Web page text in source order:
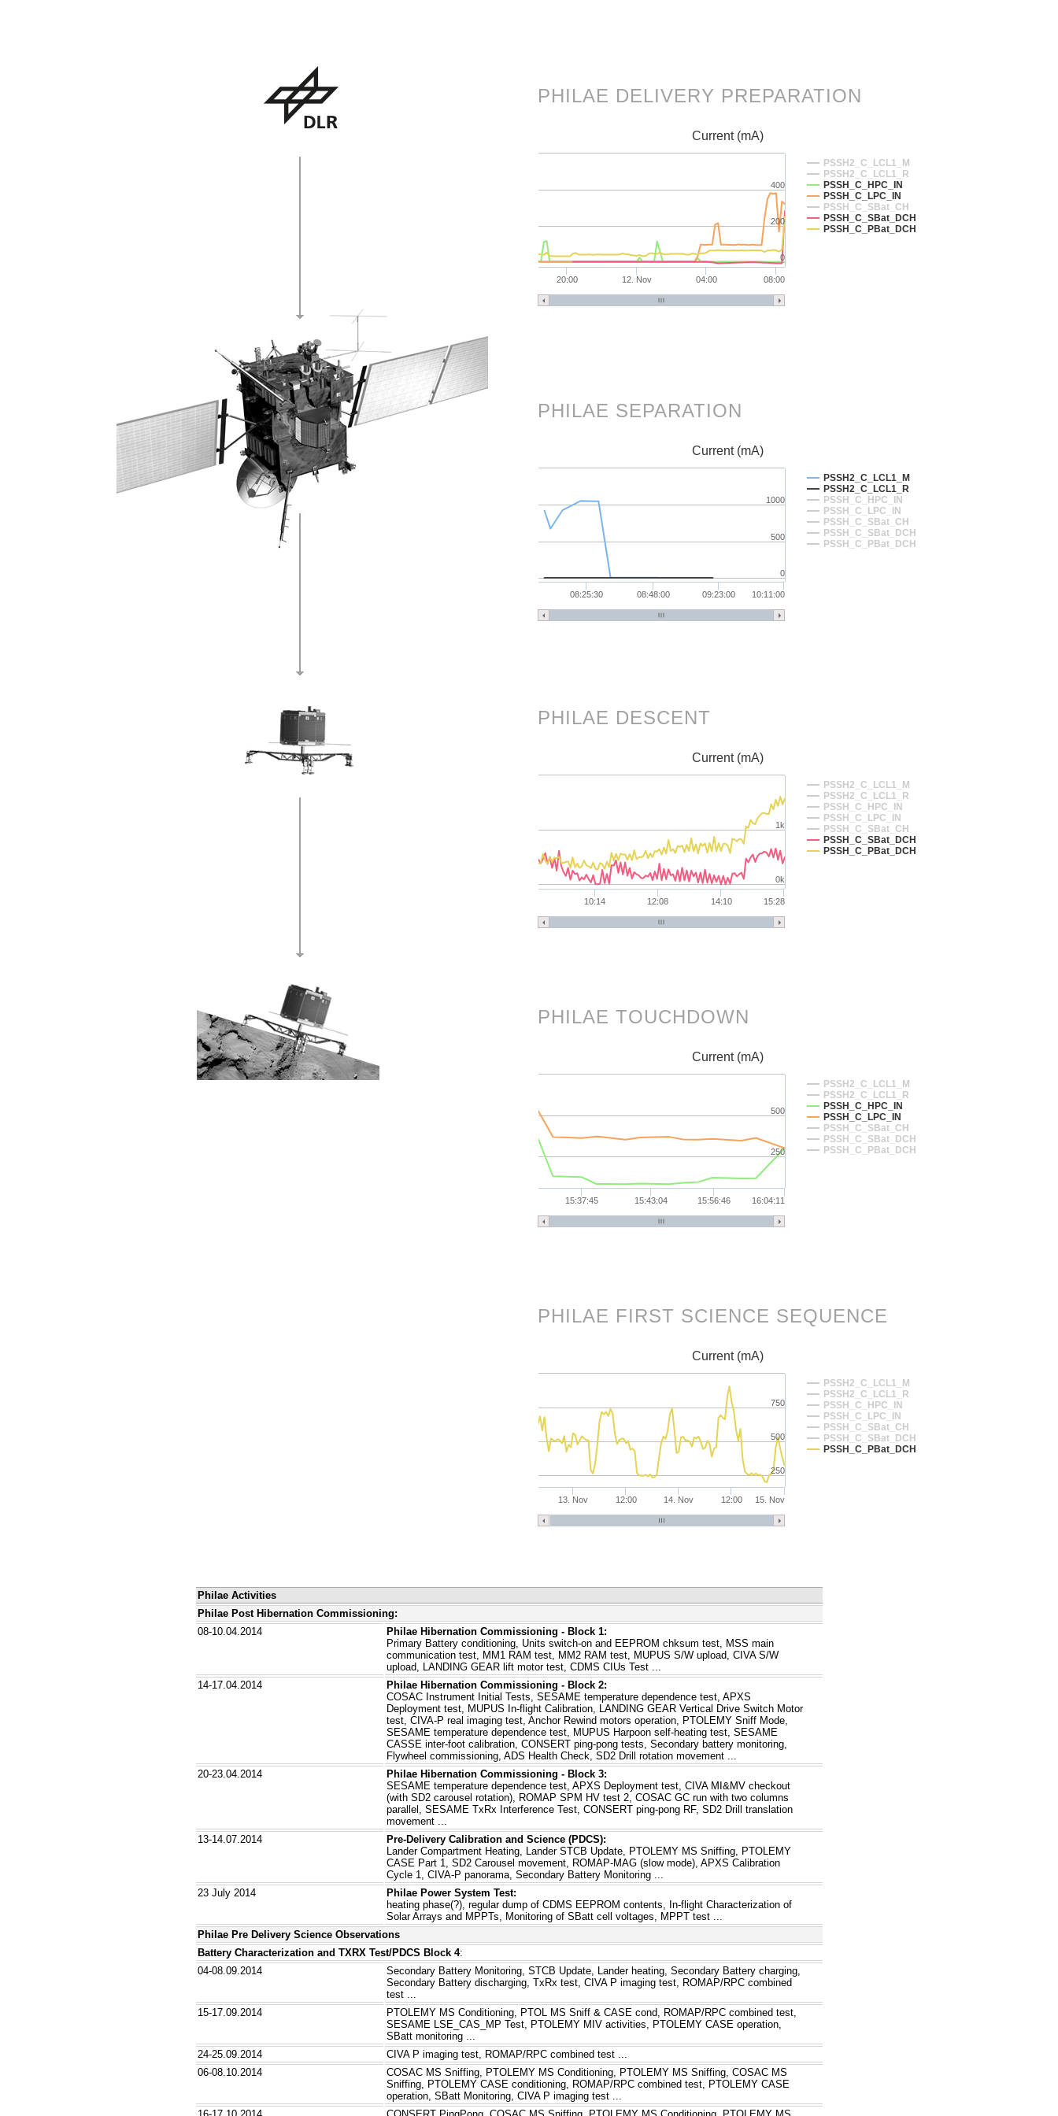
PHILAE DELIVERY PREPARATION
PHILAE SEPARATION
PHILAE DESCENT
PHILAE TOUCHDOWN
PHILAE FIRST SCIENCE SEQUENCE
Current (mA)
PSSH2_C_LCL1_M
PSSH2_C_LCL1_R
PSSH_C_HPC_IN
PSSH_C_LPC_IN
PSSH_C_SBat_CH
PSSH_C_SBat_DCH
PSSH_C_PBat_DCH
20:00 12. Nov 04:00 08:00
0
200
400
Current (mA)
PSSH2_C_LCL1_M
PSSH2_C_LCL1_R
PSSH_C_HPC_IN
PSSH_C_LPC_IN
PSSH_C_SBat_CH
PSSH_C_SBat_DCH
PSSH_C_PBat_DCH
08:25:30 08:48:00 09:23:00 10:11:00
0
500
1000
Current (mA)
PSSH2_C_LCL1_M
PSSH2_C_LCL1_R
PSSH_C_HPC_IN
PSSH_C_LPC_IN
PSSH_C_SBat_CH
PSSH_C_SBat_DCH
PSSH_C_PBat_DCH
10:14 12:08 14:10 15:28
0k
1k
Current (mA)
PSSH2_C_LCL1_M
PSSH2_C_LCL1_R
PSSH_C_HPC_IN
PSSH_C_LPC_IN
PSSH_C_SBat_CH
PSSH_C_SBat_DCH
PSSH_C_PBat_DCH
15:37:45 15:43:04 15:56:46 16:04:11
250
500
Current (mA)
PSSH2_C_LCL1_M
PSSH2_C_LCL1_R
PSSH_C_HPC_IN
PSSH_C_LPC_IN
PSSH_C_SBat_CH
PSSH_C_SBat_DCH
PSSH_C_PBat_DCH
13. Nov 12:00 14. Nov 12:00 15. Nov
250
500
750
Philae Activities
Philae Post Hibernation Commissioning:
08-10.04.2014
Philae Hibernation Commissioning - Block 1:
Primary Battery conditioning, Units switch-on and EEPROM chksum test, MSS main
communication test, MM1 RAM test, MM2 RAM test, MUPUS S/W upload, CIVA S/W
upload, LANDING GEAR lift motor test, CDMS CIUs Test ...
14-17.04.2014
Philae Hibernation Commissioning - Block 2:
COSAC Instrument Initial Tests, SESAME temperature dependence test, APXS
Deployment test, MUPUS In-flight Calibration, LANDING GEAR Vertical Drive Switch Motor
test, CIVA-P real imaging test, Anchor Rewind motors operation, PTOLEMY Sniff Mode,
SESAME temperature dependence test, MUPUS Harpoon self-heating test, SESAME
CASSE inter-foot calibration, CONSERT ping-pong tests, Secondary battery monitoring,
Flywheel commissioning, ADS Health Check, SD2 Drill rotation movement ...
20-23.04.2014
Philae Hibernation Commissioning - Block 3:
SESAME temperature dependence test, APXS Deployment test, CIVA MI&MV checkout
(with SD2 carousel rotation), ROMAP SPM HV test 2, COSAC GC run with two columns
parallel, SESAME TxRx Interference Test, CONSERT ping-pong RF, SD2 Drill translation
movement ...
13-14.07.2014
Pre-Delivery Calibration and Science (PDCS):
Lander Compartment Heating, Lander STCB Update, PTOLEMY MS Sniffing, PTOLEMY
CASE Part 1, SD2 Carousel movement, ROMAP-MAG (slow mode), APXS Calibration
Cycle 1, CIVA-P panorama, Secondary Battery Monitoring ...
23 July 2014
Philae Power System Test:
heating phase(?), regular dump of CDMS EEPROM contents, In-flight Characterization of
Solar Arrays and MPPTs, Monitoring of SBatt cell voltages, MPPT test ...
Philae Pre Delivery Science Observations
Battery Characterization and TXRX Test/PDCS Block 4:
04-08.09.2014
Secondary Battery Monitoring, STCB Update, Lander heating, Secondary Battery charging,
Secondary Battery discharging, TxRx test, CIVA P imaging test, ROMAP/RPC combined
test ...
15-17.09.2014
PTOLEMY MS Conditioning, PTOL MS Sniff & CASE cond, ROMAP/RPC combined test,
SESAME LSE_CAS_MP Test, PTOLEMY MIV activities, PTOLEMY CASE operation,
SBatt monitoring ...
24-25.09.2014
CIVA P imaging test, ROMAP/RPC combined test ...
06-08.10.2014
COSAC MS Sniffing, PTOLEMY MS Conditioning, PTOLEMY MS Sniffing, COSAC MS
Sniffing, PTOLEMY CASE conditioning, ROMAP/RPC combined test, PTOLEMY CASE
operation, SBatt Monitoring, CIVA P imaging test ...